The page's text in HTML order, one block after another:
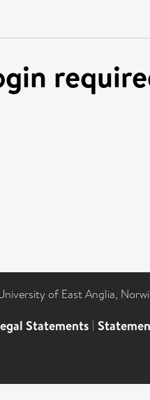
of East Anglia,
Statements |